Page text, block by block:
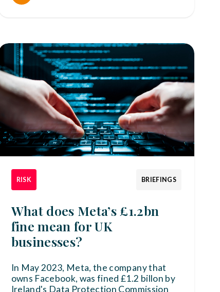
RISK BRIEFINGS
What does Meta’s £1.2bn
fine mean for UK
businesses?
In May 2023, Meta, the company that
owns Facebook, was fined £1.2 billon by
Ireland's Data Protection Commission